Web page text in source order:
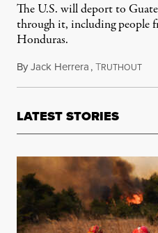
The U.S. will deport to
through it, including people
Honduras.
ByJack Herrera,TRUTHOUT
LATEST STORIES